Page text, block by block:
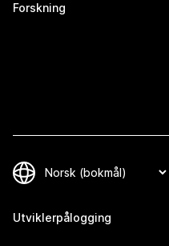
Forskning
Utviklerpålogging